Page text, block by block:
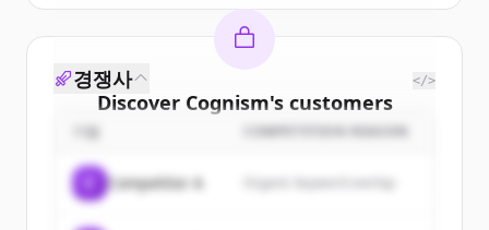
Discover Cognism's customers
Sign up for free to view allcustomers
New accounts include trial credits to
경쟁사 </>
기업 COMPETITION REASON
Competitor A Organic keyword overlap